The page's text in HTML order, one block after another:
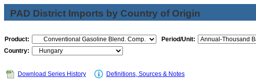
PAD District Imports by Country of Origin
Product:
Period/Unit:
Country:
Download Series History Definitions, Sources & Notes